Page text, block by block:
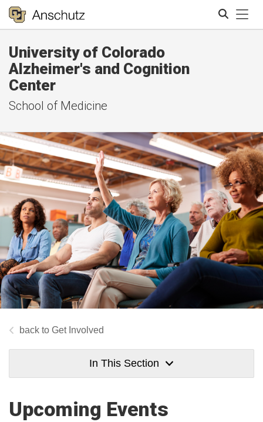
University of Colorado
Alzheimer's and Cognition
Center
School of Medicine
Get Involved
In This Section
Upcoming Events